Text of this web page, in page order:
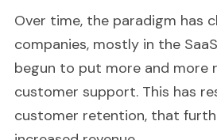
Over time, the paradigm has
companies, mostly in the
begun to put more and more
customer support. This has
customer retention, that